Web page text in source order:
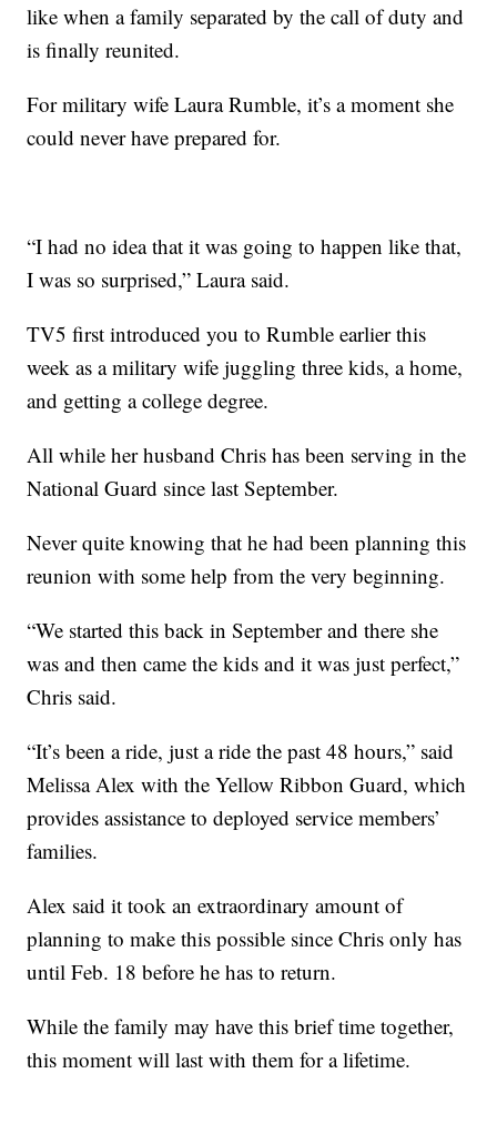
like when a family separated by the call of duty and
is finally reunited.
For military wife Laura Rumble, it’s a moment she
could never have prepared for.
“I had no idea that it was going to happen like that,
I was so surprised,” Laura said.
TV5 first introduced you to Rumble earlier this
week as a military wife juggling three kids, a home,
and getting a college degree.
All while her husband Chris has been serving in the
National Guard since last September.
Never quite knowing that he had been planning this
reunion with some help from the very beginning.
“We started this back in September and there she
was and then came the kids and it was just perfect,”
Chris said.
“It’s been a ride, just a ride the past 48 hours,” said
Melissa Alex with the Yellow Ribbon Guard, which
provides assistance to deployed service members’
families.
Alex said it took an extraordinary amount of
planning to make this possible since Chris only has
until Feb. 18 before he has to return.
While the family may have this brief time together,
this moment will last with them for a lifetime.